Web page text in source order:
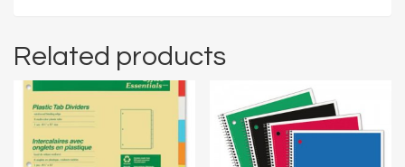
Related products